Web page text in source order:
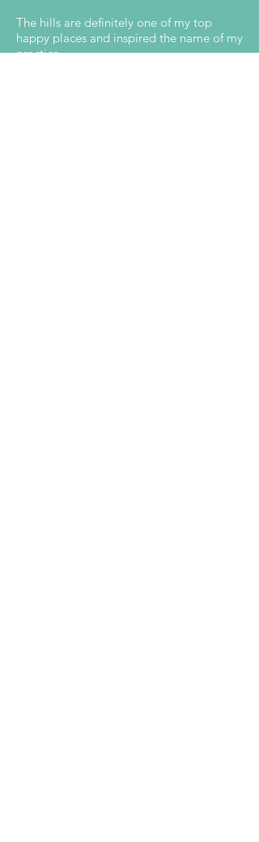
The hills are definitely one of my top
happy places and inspired the name of my
practice.